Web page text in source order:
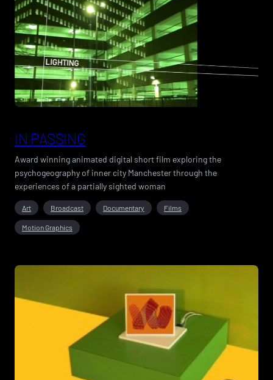
IN PASSING
Award winning animated digital short film exploring the
psychogeography of inner city Manchester through the
experiences of a partially sighted woman
Art Broadcast Documentary Films
Motion Graphics